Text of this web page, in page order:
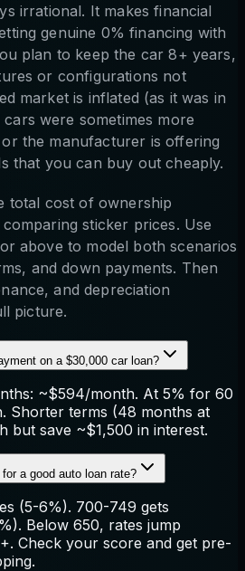
irrational. It makes financial
genuine 0% financing with
plan to keep the car 8+ years,
or configurations not
market is inflated (as it was in
were sometimes more
the manufacturer is offering
that you can buy out cheaply.
total cost of ownership
sticker prices. Use
above to model both scenarios
and down payments. Then
and depreciation
picture.
on a $30,000 car loan?
~$594/month. At 5% for 60
Shorter terms (48 months at
but save ~$1,500 in interest.
a good auto loan rate?
(5-6%). 700-749 gets
Below 650, rates jump
Check your score and get pre-